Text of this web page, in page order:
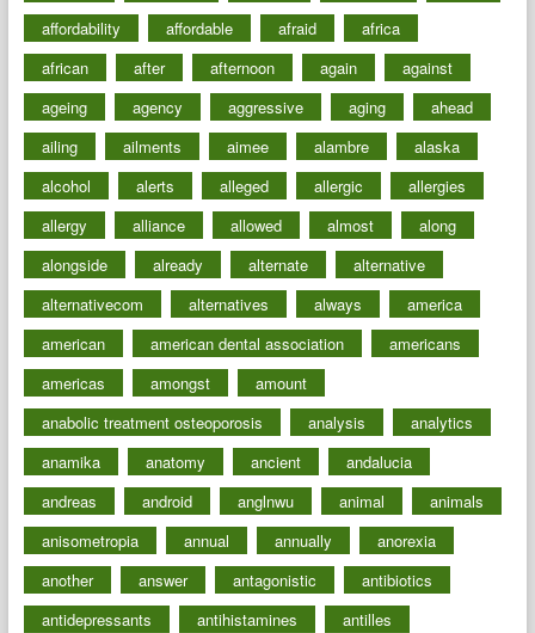
affordability
affordable afraid
africa
african
after afternoon again
against
ageing
agency aggressive aging
ahead
ailing
ailments aimee alambre
alaska
alcohol
alerts alleged allergic
allergies
allergy
alliance allowed almost
along
alongside
already alternate
alternative
alternativecom
alternatives always
america
american
american dental association
americans
americas
amongst
amount
anabolic treatment osteoporosis
analysis
analytics
anamika
anatomy ancient
andalucia
andreas
android anglnwu animal
animals
anisometropia
annual annually
anorexia
another
answer antagonistic
antibiotics
antidepressants
antihistamines
antilles